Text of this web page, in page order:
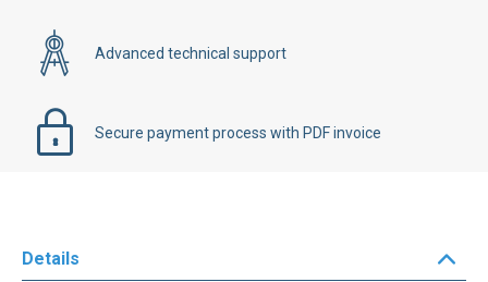
Advanced technical support
Secure payment process with PDF invoice
Details